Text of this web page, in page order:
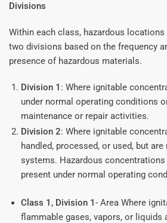
Divisions
Within each class, hazardous
two divisions based on the frequency
presence of hazardous materials.
Division 1 : Where ignitable
under normal operating conditions
maintenance or repair activities.
Division 2: Where ignitable
handled, processed, or used, but
systems. Hazardous
present under normal operating
Class 1, Division 1- Area Where
flammable gases, vapors, or liquids